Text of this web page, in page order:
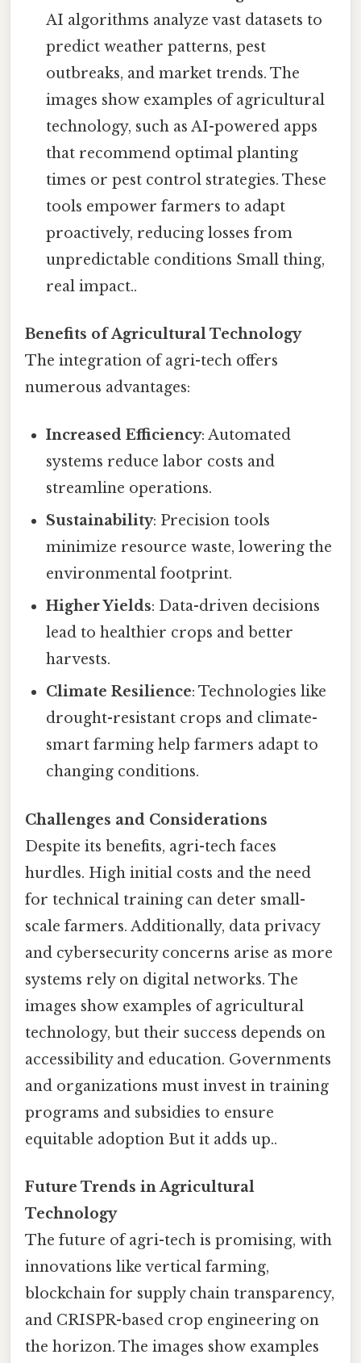
AI algorithms analyze vast datasets to
predict weather patterns, pest
outbreaks, and market trends. The
images show examples of agricultural
technology, such as AI-powered apps
that recommend optimal planting
times or pest control strategies. These
tools empower farmers to adapt
proactively, reducing losses from
unpredictable conditions Small thing,
real impact..
Benefits of Agricultural Technology
The integration of agri-tech offers
numerous advantages:
Increased Efficiency: Automated
systems reduce labor costs and
streamline operations.
Sustainability: Precision tools
minimize resource waste, lowering the
environmental footprint.
Higher Yields: Data-driven decisions
lead to healthier crops and better
harvests.
Climate Resilience: Technologies like
drought-resistant crops and climate-
smart farming help farmers adapt to
changing conditions.
Challenges and Considerations
Despite its benefits, agri-tech faces
hurdles. High initial costs and the need
for technical training can deter small-
scale farmers. Additionally, data privacy
and cybersecurity concerns arise as more
systems rely on digital networks. The
images show examples of agricultural
technology, but their success depends on
accessibility and education. Governments
and organizations must invest in training
programs and subsidies to ensure
equitable adoption But it adds up..
Future Trends in Agricultural
Technology
The future of agri-tech is promising, with
innovations like vertical farming,
blockchain for supply chain transparency,
and CRISPR-based crop engineering on
the horizon. The images show examples